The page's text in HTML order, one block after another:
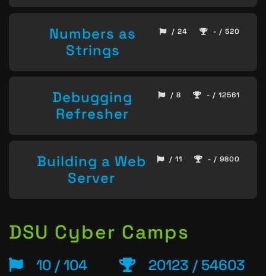
Numbers as
Strings
/ 24 - / 520
Debugging
Refresher
/ 8 - / 12561
Building a Web
Server
/ 11 - / 9800
DSU Cyber Camps
10 / 104 20123 / 54603